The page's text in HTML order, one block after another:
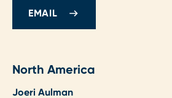
EMAIL
North America
Joeri Aulman